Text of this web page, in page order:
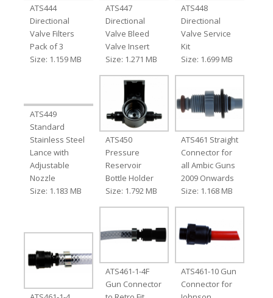
ATS444
Directional
Valve Filters
Pack of 3
Size: 1.159 MB
ATS447
Directional
Valve Bleed
Valve Insert
Size: 1.271 MB
ATS448
Directional
Valve Service
Kit
Size: 1.699 MB
ATS449
Standard
Stainless Steel
Lance with
Adjustable
Nozzle
Size: 1.183 MB
ATS450
Pressure
Reservoir
Bottle Holder
Size: 1.792 MB
ATS461 Straight
Connector for
all Ambic Guns
2009 Onwards
Size: 1.168 MB
ATS461-1-4F
Gun Connector
ATS461-10 Gun
Connector for